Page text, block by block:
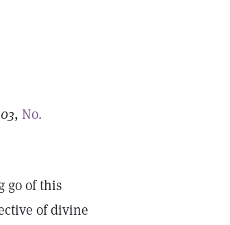
, No.
go of this
of divine